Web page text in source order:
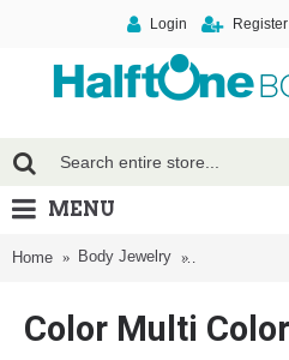
Login Register
MENU
Home Body Jewelry